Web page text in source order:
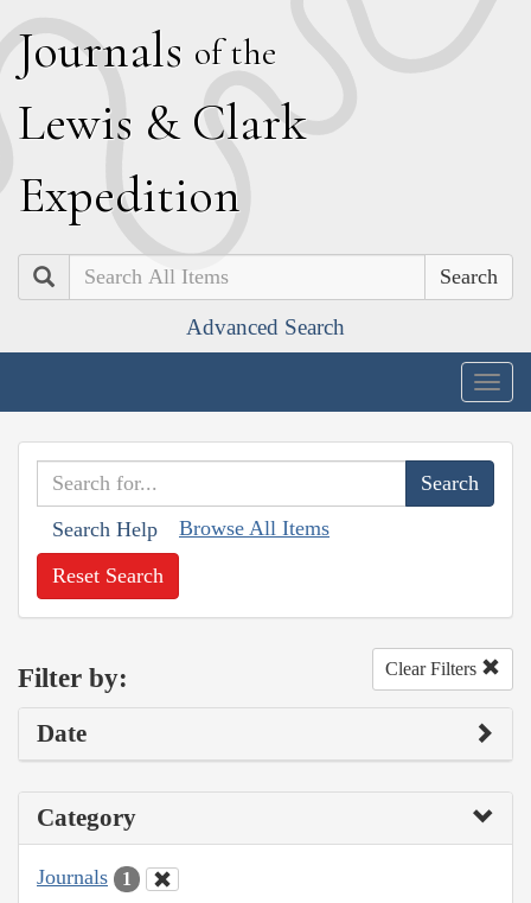
Journals of the
Lewis & Clark
Expedition
Search
Advanced Search
Search Help Browse All Items
Reset Search
Filter by: Clear Filters
Date
Category
Journals 1